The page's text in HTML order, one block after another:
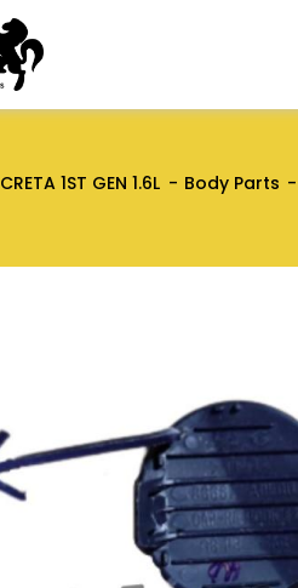
CRETA 1ST GEN 1.6L Body Parts